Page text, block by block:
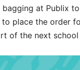
at Publix
place the order
of the next school